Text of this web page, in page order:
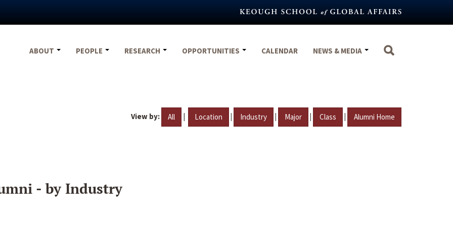
ABOUT
PEOPLE RESEARCH OPPORTUNITIES CALENDAR NEWS & MEDIA
View by: All | Location | Industry | Major | Class | Alumni Home
- by Industry